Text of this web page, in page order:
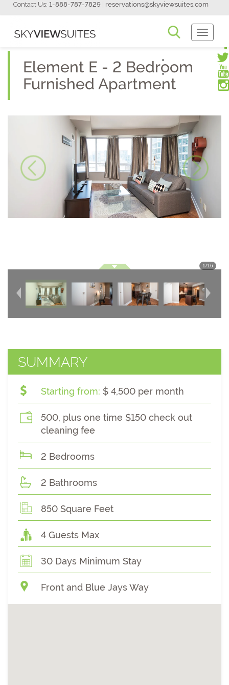
Contact Us: 1-888-787-7829 reservations@skyviewsuites.com
Toggle
Element E - 2 Bedroom
Furnished Apartment
1/16
SUMMARY
Starting from: $ 4,500 per month
500, plus one time $150 check out
cleaning fee
2 Bedrooms
2 Bathrooms
850 Square Feet
4 Guests Max
30 Days Minimum Stay
Front and Blue Jays Way